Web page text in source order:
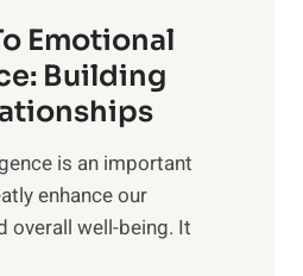
i
s
e
M
d
a
n
g
b
e
Emotional
Building
is an important
enhance our
overall well-being. It